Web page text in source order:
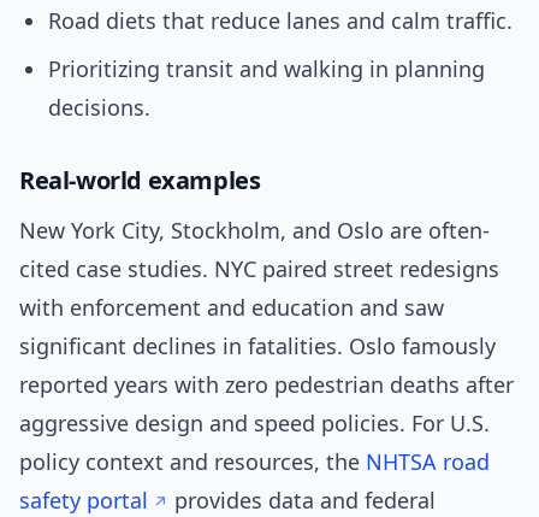
Road diets that reduce lanes and calm traffic.
Prioritizing transit and walking in planning
decisions.
Real-world examples
New York City, Stockholm, and Oslo are often-
cited case studies. NYC paired street redesigns
with enforcement and education and saw
significant declines in fatalities. Oslo famously
reported years with zero pedestrian deaths after
aggressive design and speed policies. For U.S.
policy context and resources, the NHTSA road
safety portal
provides data and federal